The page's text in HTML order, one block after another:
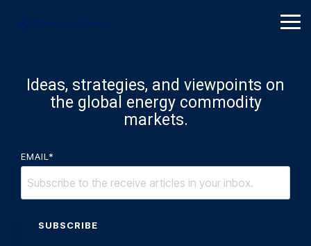
Ideas, strategies, and viewpoints on
the global energy commodity
markets.
EMAIL *